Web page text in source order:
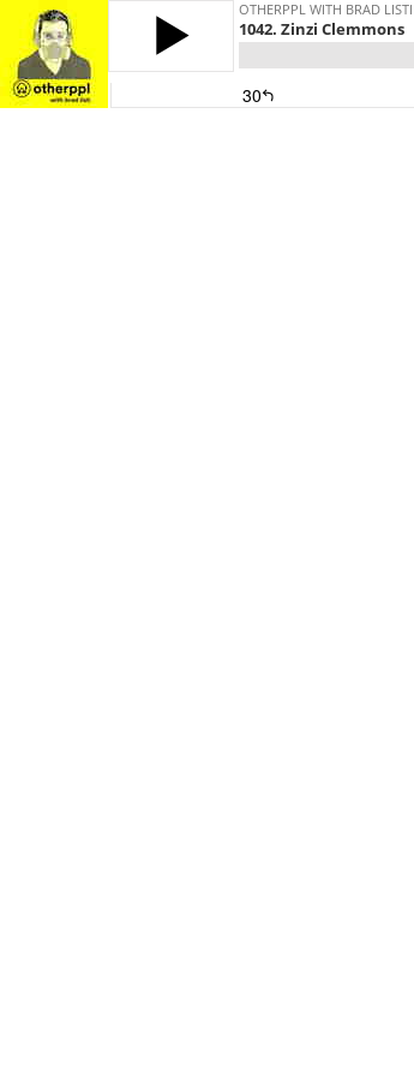
OTHERPPL WITH BRAD LISTI
1042. Zinzi Clemmons
30